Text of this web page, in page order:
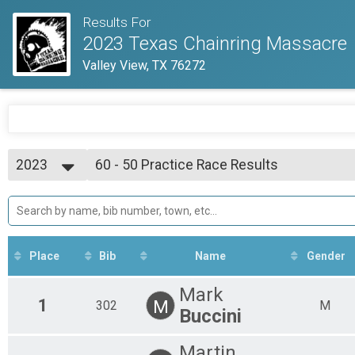
Results For
2023 Texas Chainring Massacre
Valley View, TX 76272
2023
60 - 50 Practice Race Results
Overall Results
Rider Results
130ish Mile Pro Race
Female Podium - 130 Results
130ish Mile Pro Race
80ish Mile Amateur Race
Place Bib Name Gender
1 302 M
Mark
Buccini
M